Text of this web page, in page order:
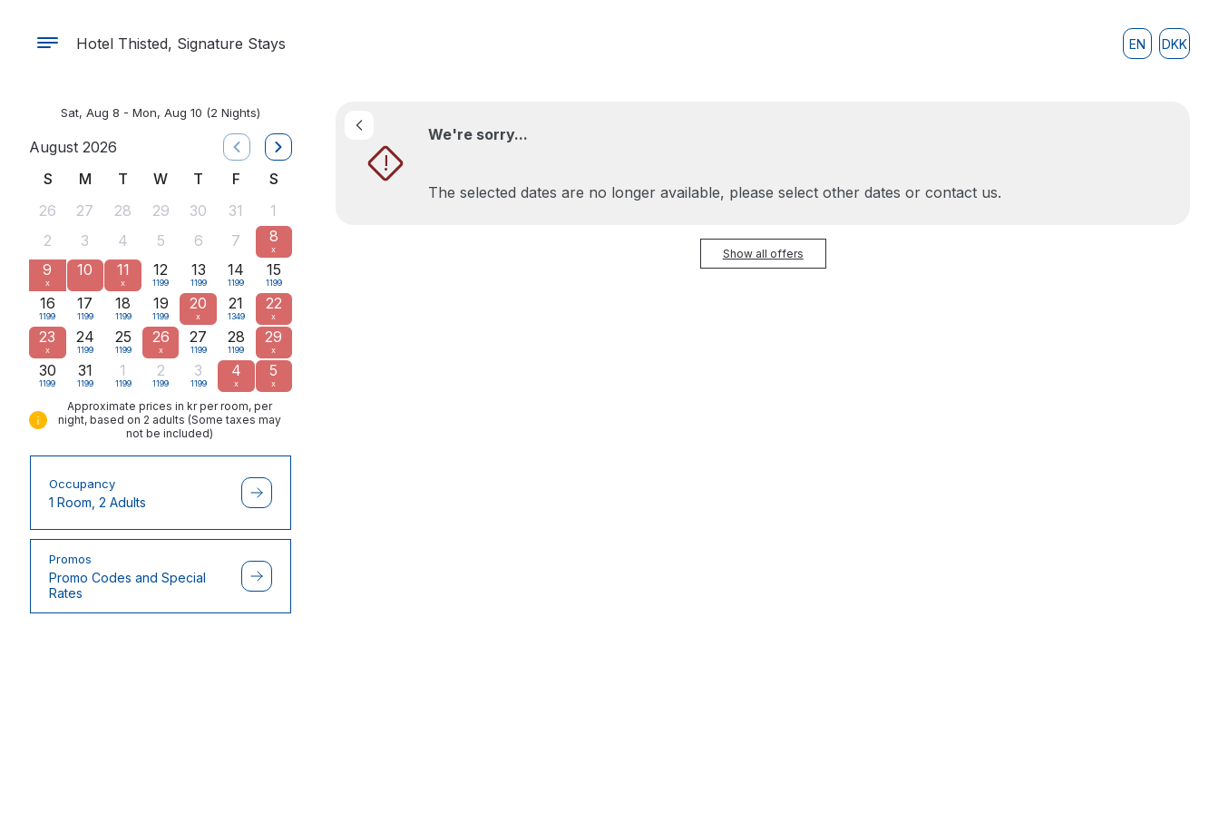
Hotel Thisted, Signature Stays EN DKK
Sat, Aug 8 - Mon, Aug 10 (2 Nights)
August 2026
S
M T W T F
S
26
27 28 29 30 31
1
2
3 4 5 6 7 8
x
9
x
10 11
x
12
1199
13
1199
14
1199
15
1199
16
1199
17
1199
18
1199
19
1199
20
x
21
1349
22
x
23
x
24
1199
25
1199
26
x
27
1199
28
1199
29
x
30
1199
31
1199
1
1199
2
1199
3
1199
4
x
5
x
Approximate prices in kr per room, per
night, based on 2 adults (Some taxes may
not be included)
Occupancy
1 Room, 2 Adults
Promos
Promo Codes and Special
Rates
!
We're sorry...
The selected dates are no longer available, please select other dates or contact us.
Show all offers